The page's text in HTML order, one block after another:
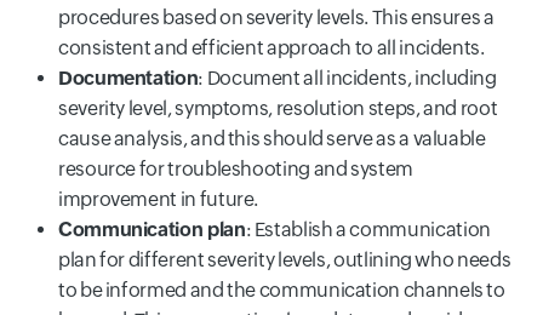
procedures based on severity levels. This ensures a
consistent and efficient approach to all incidents.
Documentation: Document all incidents, including
severity level, symptoms, resolution steps, and root
cause analysis, and this should serve as a valuable
resource for troubleshooting and system
improvement in future.
Communication plan: Establish a communication
plan for different severity levels, outlining who needs
to be informed and the communication channels to